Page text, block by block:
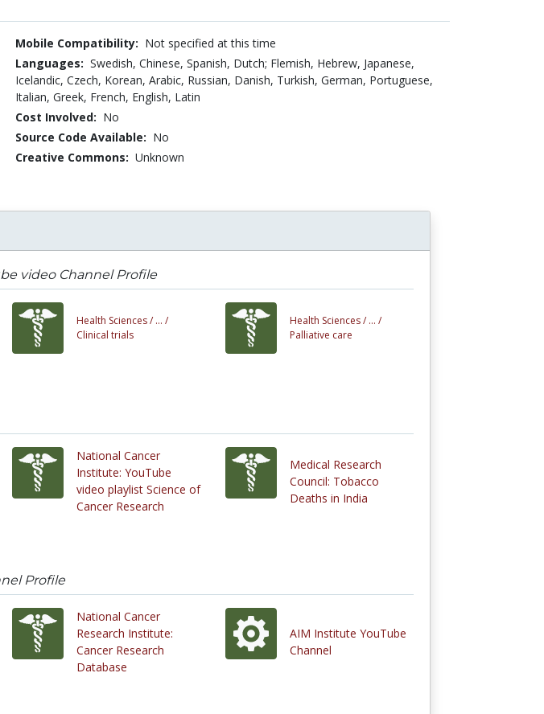
Mobile Compatibility: Not specified at this time
Languages: Swedish, Chinese, Spanish, Dutch; Flemish, Hebrew, Japanese,
Icelandic, Czech, Korean, Arabic, Russian, Danish, Turkish, German, Portuguese,
Italian, Greek, French, English, Latin
Cost Involved: No
Source Code Available: No
Creative Commons: Unknown
video Channel Profile
Health Sciences / ... /
Clinical trials
Health Sciences / ... /
Palliative care
National Cancer
Institute: YouTube
video playlist Science of
Cancer Research
Medical Research
Council: Tobacco
Deaths in India
Profile
National Cancer
Research Institute:
Cancer Research
Database
AIM Institute YouTube
Channel